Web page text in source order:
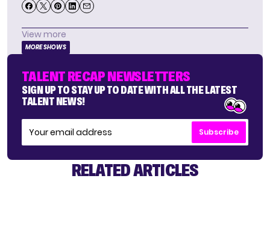
View more
MORE SHOWS
TALENT RECAP NEWSLETTERS
SIGN UP TO STAY UP TO DATE WITH ALL THE LATEST
TALENT NEWS!
Subscribe
RELATED ARTICLES